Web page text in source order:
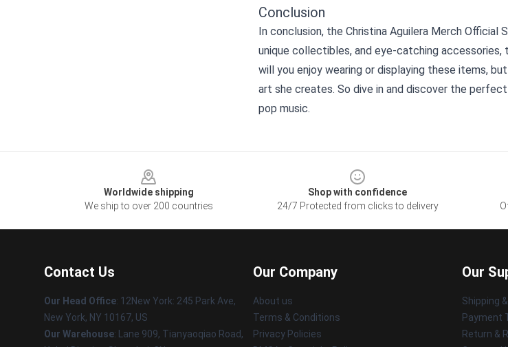
Conclusion
In conclusion, the Christina Aguilera Merch
unique collectibles, and eye-catching
will you enjoy wearing or displaying these items,
art she creates. So dive in and discover the
pop music.
Worldwide shipping
We ship to over 200 countries
Shop with confidence
24/7 Protected from clicks to delivery
Contact Us
Our Head Office: 12New York: 245 Park Ave,
New York, NY 10167, US
Our Warehouse: Lane 909, Tianyaoqiao Road,
Our Company
About us
Terms & Conditions
Privacy Policies
Our
Shipping
Payment
Return &